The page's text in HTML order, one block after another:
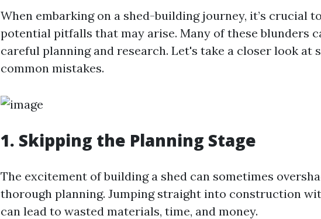
When embarking on a shed-building journey, it’s crucial
potential pitfalls that may arise. Many of these blunders
careful planning and research. Let's take a closer look at
common mistakes.
1. Skipping the Planning Stage
The excitement of building a shed can sometimes
thorough planning. Jumping straight into construction
can lead to wasted materials, time, and money.